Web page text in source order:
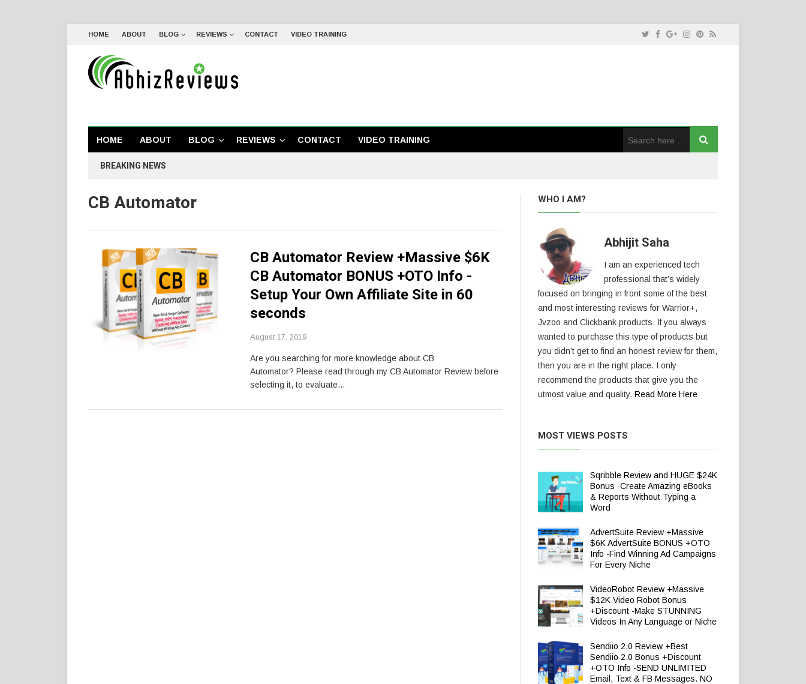
HOME ABOUT BLOG REVIEWS CONTACT VIDEO TRAINING
HOME ABOUT BLOG REVIEWS CONTACT VIDEO TRAINING
BREAKING NEWS
CB Automator
CB Automator Review +Massive $6K
CB Automator BONUS +OTO Info -
Setup Your Own Affiliate Site in 60
seconds
August 17, 2019
Are you searching for more knowledge about CB
Automator? Please read through my CB Automator Review before
selecting it, to evaluate…
WHO I AM?
Abhijit Saha
I am an experienced tech
professional that’s widely
focused on bringing in front some of the best
and most interesting reviews for Warrior+,
Jvzoo and Clickbank products. If you always
wanted to purchase this type of products but
you didn’t get to find an honest review for them,
then you are in the right place. I only
recommend the products that give you the
utmost value and quality. Read More Here
MOST VIEWS POSTS
Sqribble Review and HUGE $24K
Bonus -Create Amazing eBooks
& Reports Without Typing a
Word
AdvertSuite Review +Massive
$6K AdvertSuite BONUS +OTO
Info -Find Winning Ad Campaigns
For Every Niche
VideoRobot Review +Massive
$12K Video Robot Bonus
+Discount -Make STUNNING
Videos In Any Language or Niche
Sendiio 2.0 Review +Best
Sendiio 2.0 Bonus +Discount
+OTO Info -SEND UNLIMITED
Email, Text & FB Messages. NO